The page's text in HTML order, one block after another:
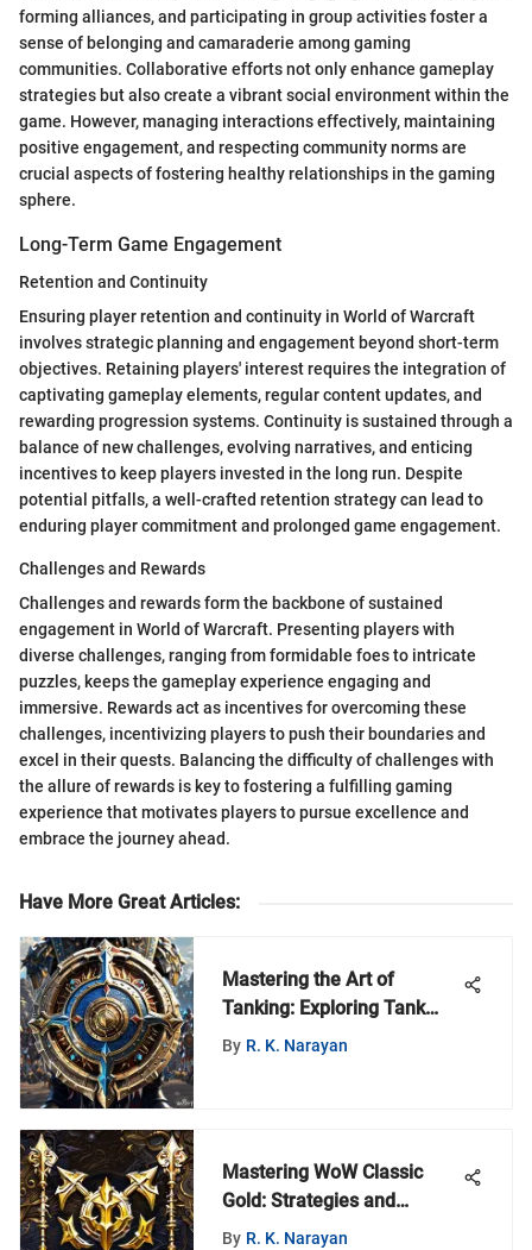
forming alliances, and participating in group activities foster a
sense of belonging and camaraderie among gaming
communities. Collaborative efforts not only enhance gameplay
strategies but also create a vibrant social environment within the
game. However, managing interactions effectively, maintaining
positive engagement, and respecting community norms are
crucial aspects of fostering healthy relationships in the gaming
sphere.
Long-Term Game Engagement
Retention and Continuity
Ensuring player retention and continuity in World of Warcraft
involves strategic planning and engagement beyond short-term
objectives. Retaining players' interest requires the integration of
captivating gameplay elements, regular content updates, and
rewarding progression systems. Continuity is sustained through a
balance of new challenges, evolving narratives, and enticing
incentives to keep players invested in the long run. Despite
potential pitfalls, a well-crafted retention strategy can lead to
enduring player commitment and prolonged game engagement.
Challenges and Rewards
Challenges and rewards form the backbone of sustained
engagement in World of Warcraft. Presenting players with
diverse challenges, ranging from formidable foes to intricate
puzzles, keeps the gameplay experience engaging and
immersive. Rewards act as incentives for overcoming these
challenges, incentivizing players to push their boundaries and
excel in their quests. Balancing the difficulty of challenges with
the allure of rewards is key to fostering a fulfilling gaming
experience that motivates players to pursue excellence and
embrace the journey ahead.
Have More Great Articles:
Mastering the Art of
Tanking: Exploring Tank
Equipment in World of
By R. K. Narayan
Mastering WoW Classic
Gold: Strategies and
Community Insights
By R. K. Narayan